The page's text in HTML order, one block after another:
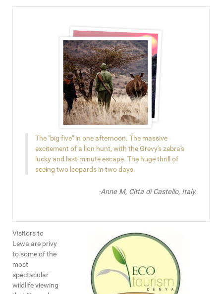
The "big five" in one afternoon. The massive
excitement of a lion hunt, with the Grevy's zebra's
lucky and last-minute escape. The huge thrill of
seeing two leopards in two days.
-Anne M, Citta di Castello, Italy.
Visitors to
Lewa are privy
to some of the
most
spectacular
wildlife viewing